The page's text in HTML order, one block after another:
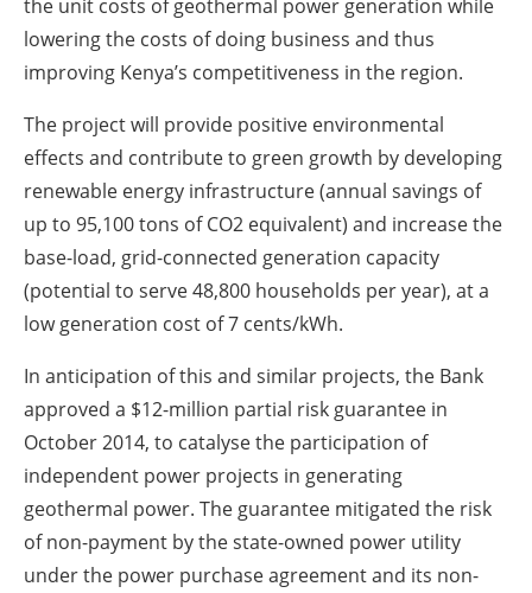
the unit costs of geothermal power generation while
lowering the costs of doing business and thus
improving Kenya’s competitiveness in the region.
The project will provide positive environmental
effects and contribute to green growth by developing
renewable energy infrastructure (annual savings of
up to 95,100 tons of CO2 equivalent) and increase the
base-load, grid-connected generation capacity
(potential to serve 48,800 households per year), at a
low generation cost of 7 cents/kWh.
In anticipation of this and similar projects, the Bank
approved a $12-million partial risk guarantee in
October 2014, to catalyse the participation of
independent power projects in generating
geothermal power. The guarantee mitigated the risk
of non-payment by the state-owned power utility
under the power purchase agreement and its non-